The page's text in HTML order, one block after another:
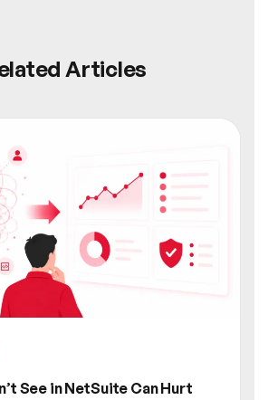
Articles
See in NetSuite Can Hurt